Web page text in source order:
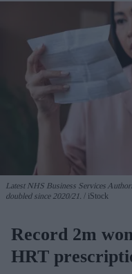
Latest NHS Business Services
doubled since 2020/21
iStock
Record 2m
HRT